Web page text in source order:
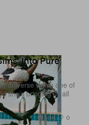
Into Pure
universe within one of
she’s bringing us all
1.8K 0